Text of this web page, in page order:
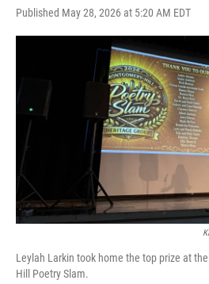
Published May 28, 2026 at 5:20 AM EDT
Leylah Larkin took home the top prize at
Hill Poetry Slam.